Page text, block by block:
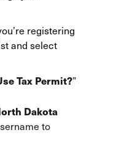
registering
and select
Tax Permit?”
Dakota
to